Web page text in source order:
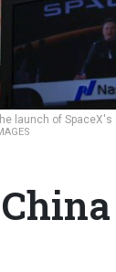
launch of SpaceX's